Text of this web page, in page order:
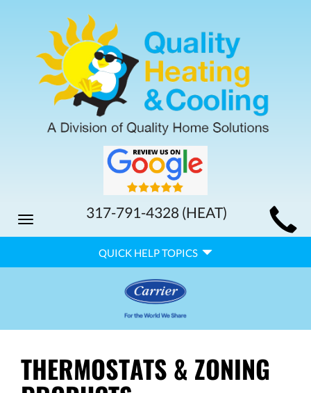
MAIN
SITE
NAVIGATION
Toggle
navigation
317-791-4328 (HEAT)
QUICK
HELP
QUICK HELP TOPICS
THERMOSTATS & ZONING